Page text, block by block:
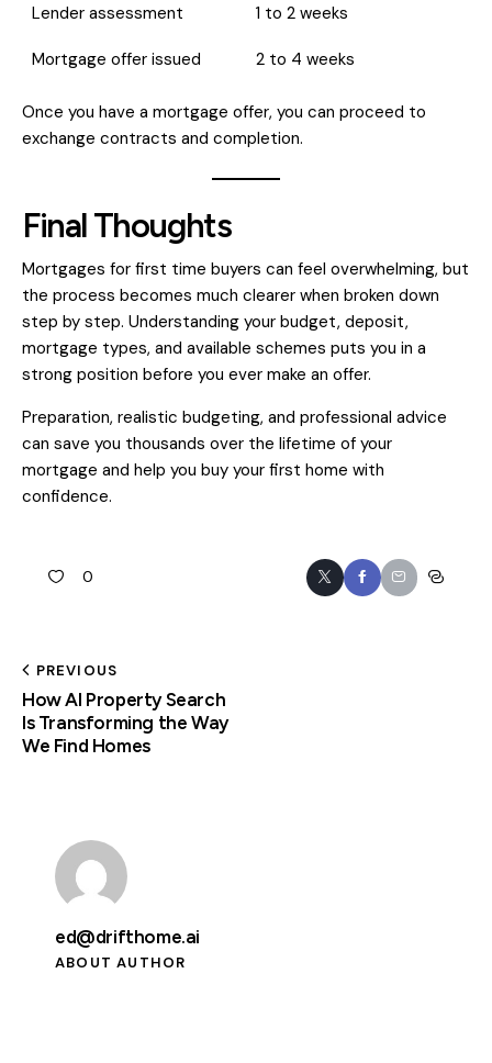
Lender assessment 1 to 2 weeks
Mortgage offer issued 2 to 4 weeks
Once you have a mortgage offer, you can proceed to
exchange contracts and completion.
Final Thoughts
Mortgages for first time buyers can feel overwhelming, but
the process becomes much clearer when broken down
step by step. Understanding your budget, deposit,
mortgage types, and available schemes puts you in a
strong position before you ever make an offer.
Preparation, realistic budgeting, and professional advice
can save you thousands over the lifetime of your
mortgage and help you buy your first home with
confidence.
0
PREVIOUS
How AI Property Search
Is Transforming the Way
We Find Homes
ed@drifthome.ai
ABOUT AUTHOR